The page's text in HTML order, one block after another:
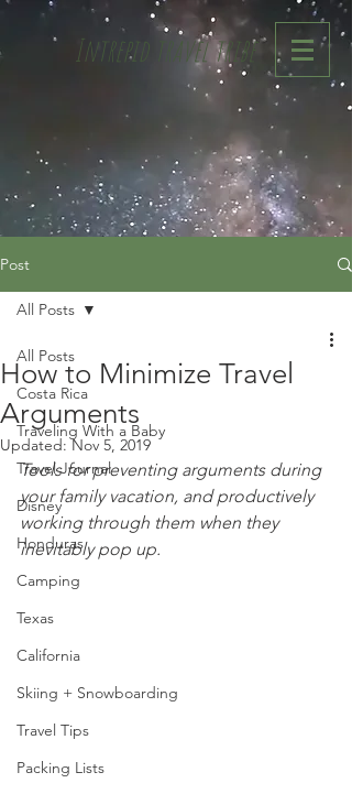
Intrepid travel tribe
Post
All Posts
Costa Rica
Traveling With a Baby
Travel Journal
Disney
Honduras
Camping
Texas
California
Skiing + Snowboarding
Travel Tips
Packing Lists
All Posts
How to Minimize Travel
Arguments
Updated:Nov 5, 2019
Tools for preventing arguments during
your family vacation, and productively
working through them when they
inevitably pop up.